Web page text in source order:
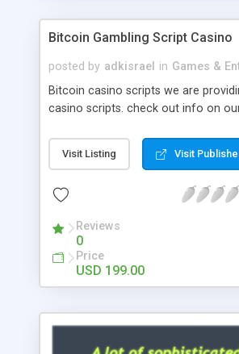
will be listed in the top 10 results.
Bitcoin Gambling Script Casino
posted by adkisrael in Games &
Bitcoin casino scripts we are
casino scripts. check out info on
Visit Listing Visit
Reviews
0
Price
USD 199.00